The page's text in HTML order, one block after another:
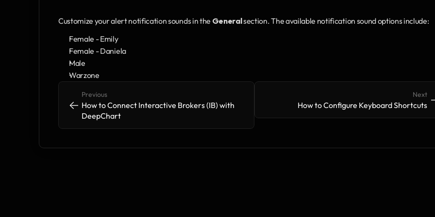
Customize your alert notification sounds in the General section. The available notification sound options include:
Female - Emily
Female - Daniela
Male
Warzone
<- <-
Previous
How to Connect Interactive Brokers (IB) with
DeepChart
Next
How to Configure Keyboard Shortcuts
->